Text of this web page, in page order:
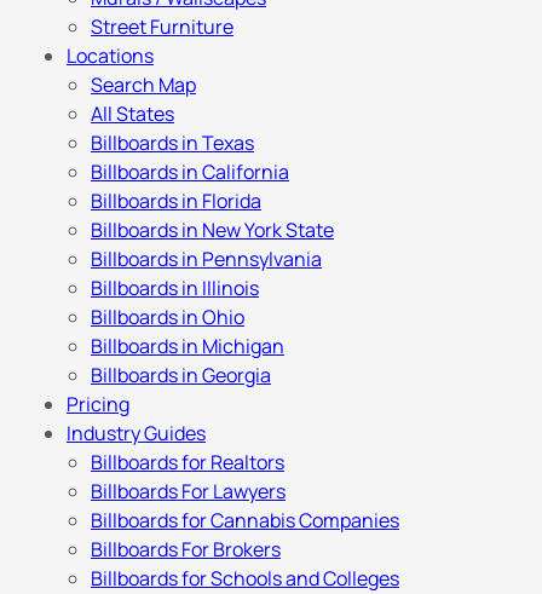
Street Furniture
Locations
Search Map
All States
Billboards in Texas
Billboards in California
Billboards in Florida
Billboards in New York State
Billboards in Pennsylvania
Billboards in Illinois
Billboards in Ohio
Billboards in Michigan
Billboards in Georgia
Pricing
Industry Guides
Billboards for Realtors
Billboards For Lawyers
Billboards for Cannabis Companies
Billboards For Brokers
Billboards for Schools and Colleges